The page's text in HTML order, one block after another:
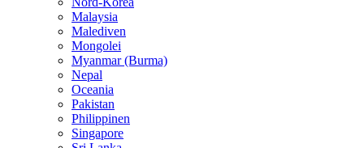
Malaysia
Malediven
Mongolei
Myanmar (Burma)
Nepal
Oceania
Pakistan
Philippinen
Singapore